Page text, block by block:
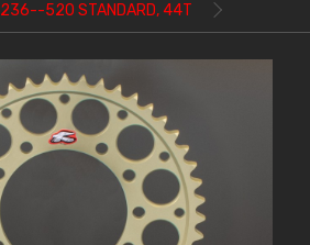
236--520 STANDARD, 44T